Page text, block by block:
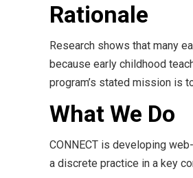
Rationale
Research shows that many
because early childhood
program’s stated mission is
What We Do
CONNECT is developing
a discrete practice in a key